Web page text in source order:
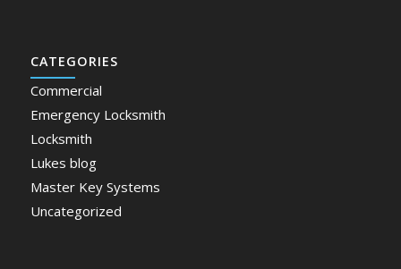
CATEGORIES
Commercial
Emergency Locksmith
Locksmith
Lukes blog
Master Key Systems
Uncategorized